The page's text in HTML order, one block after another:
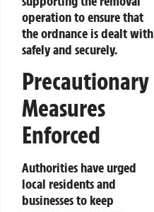
operation to ensure that
the ordnance is dealt with
safely and securely.
Precautionary
Measures
Enforced
Authorities have urged
local residents and
businesses to keep